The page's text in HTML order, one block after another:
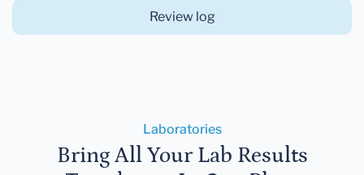
Review log
Laboratories
Bring All Your Lab Results